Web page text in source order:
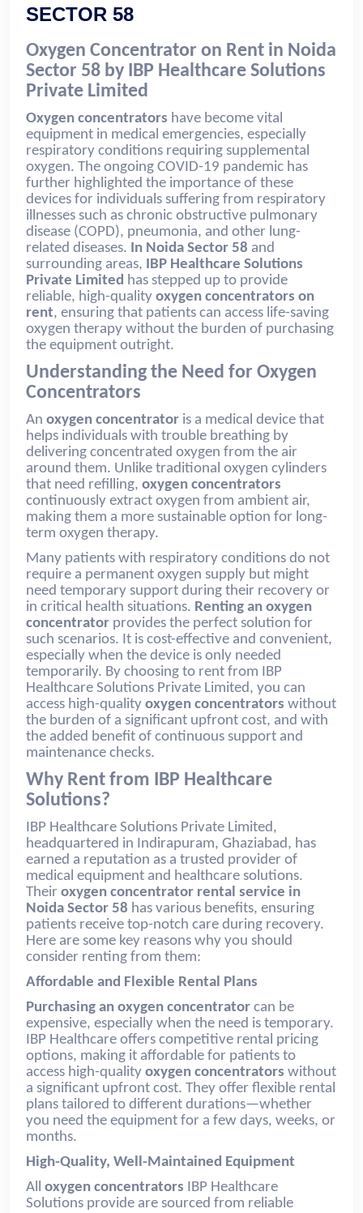
SECTOR 58
Oxygen Concentrator on Rent in Noida
Sector 58 by IBP Healthcare Solutions
Private Limited
Oxygen concentrators have become vital
equipment in medical emergencies, especially
respiratory conditions requiring supplemental
oxygen. The ongoing COVID-19 pandemic has
further highlighted the importance of these
devices for individuals suffering from respiratory
illnesses such as chronic obstructive pulmonary
disease (COPD), pneumonia, and other lung-
related diseases. In Noida Sector 58 and
surrounding areas,
IBP Healthcare Solutions
Private Limited has stepped up to provide
reliable, high-quality oxygen concentrators on
rent, ensuring that patients can access life-saving
oxygen therapy without the burden of purchasing
the equipment outright.
Understanding the Need for Oxygen
Concentrators
An oxygen concentrator is a medical device that
helps individuals with trouble breathing by
delivering concentrated oxygen from the air
around them. Unlike traditional oxygen cylinders
that need refilling, oxygen concentrators
continuously extract oxygen from ambient air,
making them a more sustainable option for long-
term oxygen therapy.
Many patients with respiratory conditions do not
require a permanent oxygen supply but might
need temporary support during their recovery or
in critical health situations. Renting an oxygen
concentrator provides the perfect solution for
such scenarios. It is cost-effective and convenient,
especially when the device is only needed
temporarily. By choosing to rent from IBP
Healthcare Solutions Private Limited, you can
access high-quality oxygen concentrators without
the burden of a significant upfront cost, and with
the added benefit of continuous support and
maintenance checks.
Why Rent from IBP Healthcare
Solutions?
IBP Healthcare Solutions Private Limited,
headquartered in Indirapuram, Ghaziabad, has
earned a reputation as a trusted provider of
medical equipment and healthcare solutions.
Their oxygen concentrator rental service in
Noida Sector 58 has various benefits, ensuring
patients receive top-notch care during recovery.
Here are some key reasons why you should
consider renting from them:
Affordable and Flexible Rental Plans
Purchasing an oxygen concentrator can be
expensive, especially when the need is temporary.
IBP Healthcare offers competitive rental pricing
options, making it affordable for patients to
access high-quality oxygen concentrators without
a significant upfront cost. They offer flexible rental
plans tailored to different durations—whether
you need the equipment for a few days, weeks, or
months.
High-Quality, Well-Maintained Equipment
All oxygen concentrators IBP Healthcare
Solutions provide are sourced from reliable